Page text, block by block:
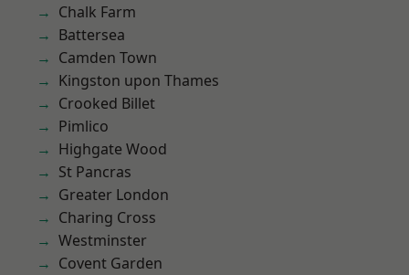
Chalk Farm
Battersea
Camden Town
Kingston upon Thames
Crooked Billet
Pimlico
Highgate Wood
St Pancras
Greater London
Charing Cross
Westminster
Covent Garden